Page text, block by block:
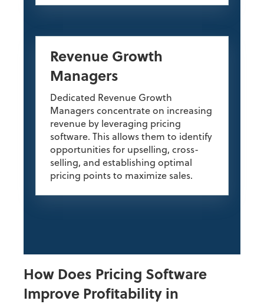
Revenue Growth
Managers
Dedicated Revenue Growth
Managers concentrate on increasing
revenue by leveraging pricing
software. This allows them to identify
opportunities for upselling, cross-
selling, and establishing optimal
pricing points to maximize sales.
How Does Pricing Software
Improve Profitability in